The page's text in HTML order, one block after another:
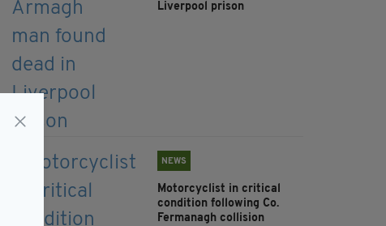
Liverpool prison
NEWS
Motorcyclist in critical
condition following Co.
Fermanagh collision